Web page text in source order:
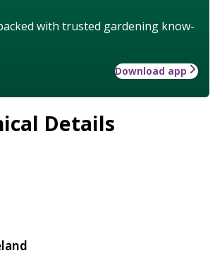
with trusted gardening know-
Download app
Details